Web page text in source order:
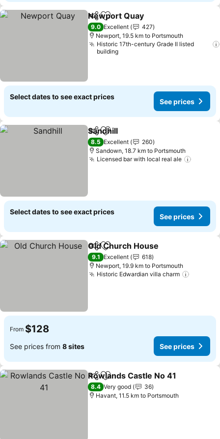
ShareAdd to favorites
Newport Quay
9.0 Excellent
427
Newport, 19.5 km to Portsmouth
Historic 17th-century Grade II listed
building
Select dates to see exact prices
See prices
ShareAdd to favorites
Sandhill
8.5 Excellent
260
Sandown, 18.7 km to Portsmouth
Licensed bar with local real ale
Select dates to see exact prices
See prices
ShareAdd to favorites
Old Church House
9.1 Excellent
618
Newport, 19.9 km to Portsmouth
Historic Edwardian villa charm
From $128
See prices from 8 sites See prices
ShareAdd to favorites
Rowlands Castle No 41
8.4 Very good
36
Havant, 11.5 km to Portsmouth